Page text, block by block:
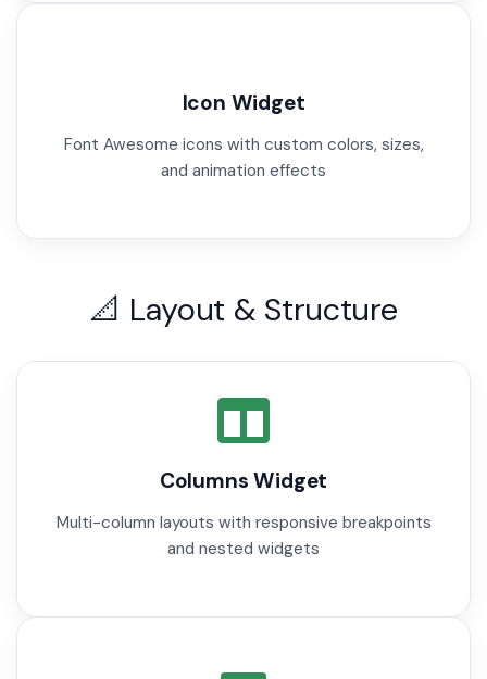
Icon Widget
Font Awesome icons with custom colors, sizes,
and animation effects
📐 Layout & Structure
Columns Widget
Multi-column layouts with responsive breakpoints
and nested widgets